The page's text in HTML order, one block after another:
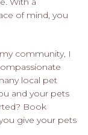
of mind, you
community, I
local pet
and your pets
Book
give your pets